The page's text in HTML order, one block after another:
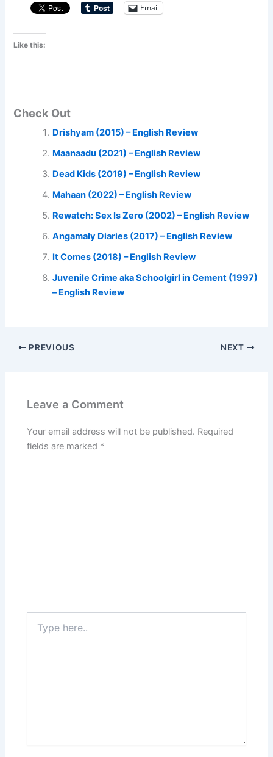
Email
Like this:
Check Out
Drishyam (2015) – English Review
Maanaadu (2021) – English Review
Dead Kids (2019) – English Review
Mahaan (2022) – English Review
Rewatch: Sex Is Zero (2002) – English Review
Angamaly Diaries (2017) – English Review
It Comes (2018) – English Review
Juvenile Crime aka Schoolgirl in Cement (1997)
– English Review
PREVIOUS NEXT
Leave a Comment
Your email address will not be published. Required
fields are marked *
here..